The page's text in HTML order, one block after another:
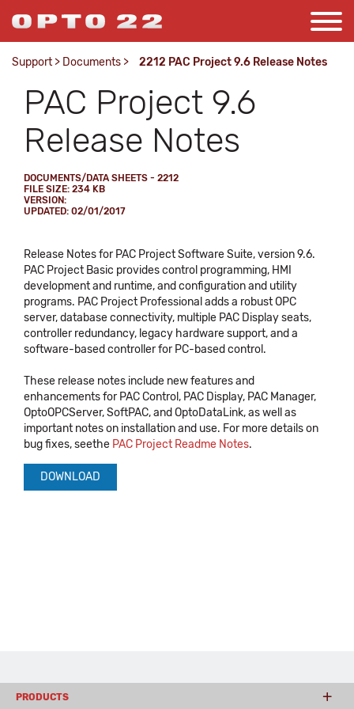
Support > Documents > 2212 PAC Project 9.6 Release Notes
PAC Project 9.6
Release Notes
DOCUMENTS/DATA SHEETS - 2212
FILE SIZE: 234 KB
VERSION:
UPDATED: 02/01/2017
Release Notes for PAC Project Software Suite, version 9.6.
PAC Project Basic provides control programming, HMI
development and runtime, and configuration and utility
programs. PAC Project Professional adds a robust OPC
server, database connectivity, multiple PAC Display seats,
controller redundancy, legacy hardware support, and a
software-based controller for PC-based control.
These release notes include new features and
enhancements for PAC Control, PAC Display, PAC Manager,
OptoOPCServer, SoftPAC, and OptoDataLink, as well as
important notes on installation and use. For more details on
bug fixes, seethe PAC Project Readme Notes.
DOWNLOAD
PRODUCTS